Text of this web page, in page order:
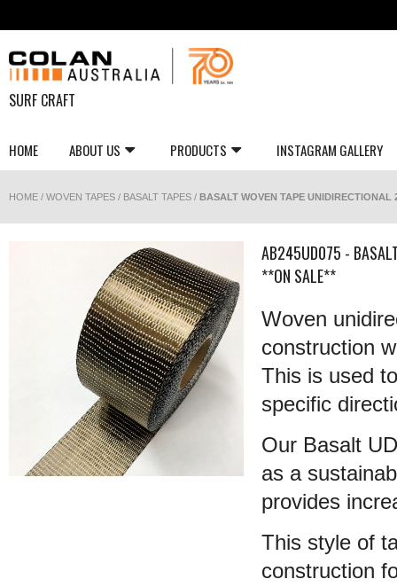
SURF CRAFT
HOME ABOUT US PRODUCTS INSTAGRAM GALLERY
HOME / WOVEN TAPES / BASALT TAPES / BASALT WOVEN TAPE UNIDIRECTIONAL
AB245UD075 -
**ON SALE**
Woven
construction
This is used
specific
Our Basalt
as a
provides
This style of
construction